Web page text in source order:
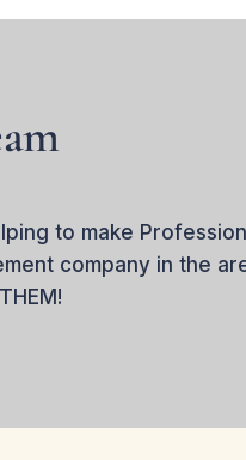
to make
company in the